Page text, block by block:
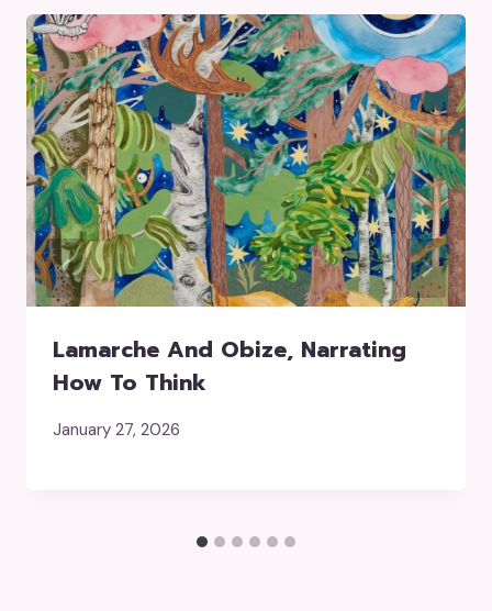
Lamarche And Obize, Narrating
How To Think
January 27, 2026